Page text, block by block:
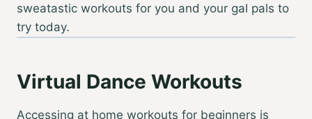
sweatastic workouts for you and your gal pals to
try today.
Virtual Dance Workouts
Accessing at home workouts for beginners is